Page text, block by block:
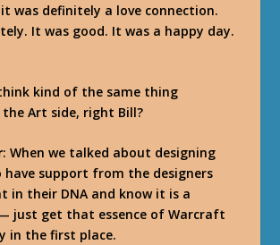
it was definitely a love connection.
It was good. It was a happy day.
kind of the same thing
the Art side, right Bill?
: When we talked about designing
have support from the designers
in their DNA and know it is a
just get that essence of Warcraft
in the first place.